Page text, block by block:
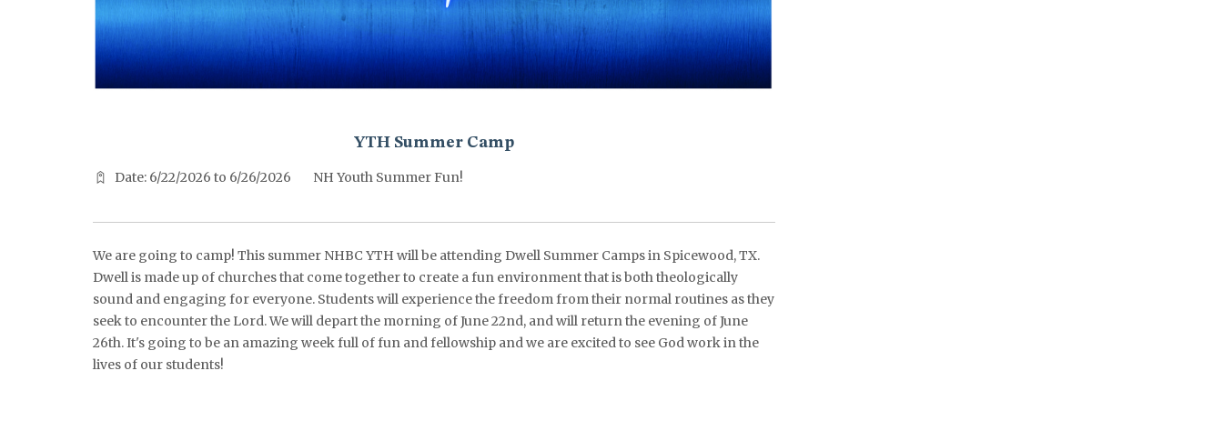
YTH Summer Camp
Date: 6/22/2026 to 6/26/2026 NH Youth Summer Fun!
We are going to camp! This summer NHBC YTH will be attending Dwell Summer Camps in Spicewood, TX.
Dwell is made up of churches that come together to create a fun environment that is both theologically
sound and engaging for everyone. Students will experience the freedom from their normal routines as they
seek to encounter the Lord. We will depart the morning of June 22nd, and will return the evening of June
26th. It's going to be an amazing week full of fun and fellowship and we are excited to see God work in the
lives of our students!